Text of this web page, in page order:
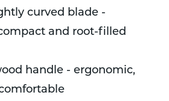
curved blade -
and root-filled
handle - ergonomic,